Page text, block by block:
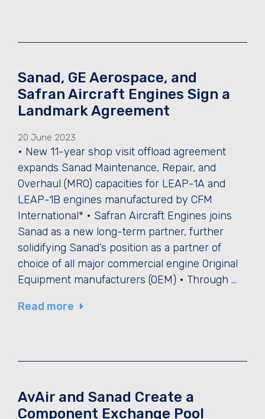
Sanad, GE Aerospace, and
Safran Aircraft Engines Sign a
Landmark Agreement
20 June 2023
• New 11-year shop visit offload agreement
expands Sanad Maintenance, Repair, and
Overhaul (MRO) capacities for LEAP-1A and
LEAP-1B engines manufactured by CFM
International* • Safran Aircraft Engines joins
Sanad as a new long-term partner, further
solidifying Sanad’s position as a partner of
choice of all major commercial engine Original
Equipment manufacturers (OEM) • Through …
Read more
AvAir and Sanad Create a
Component Exchange Pool